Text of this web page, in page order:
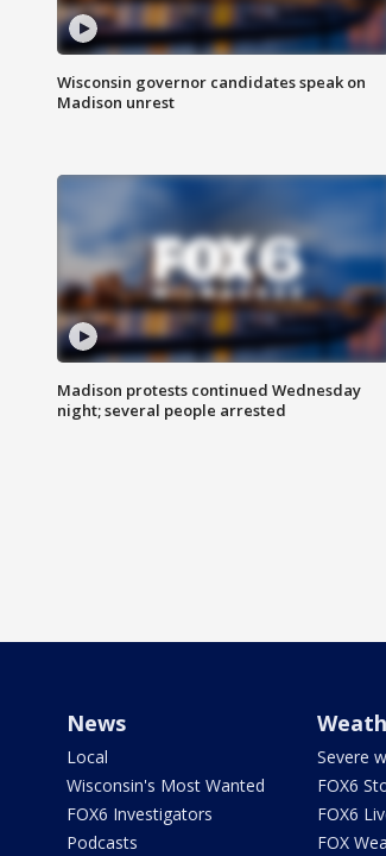
Wisconsin governor candidates speak on
Madison unrest
Madison protests continued Wednesday
night; several people arrested
News
Local
Wisconsin's Most Wanted
FOX6 Investigators
Podcasts
Severe
FOX6
FOX6
FOX